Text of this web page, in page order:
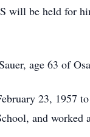
will be held for
age 63 of
23, 1957
and worked